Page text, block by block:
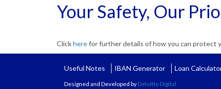
Your Safety, Our
Clickherefor further details of how you can protect
Useful Notes IBAN Generator Loan
Designed and Developed by Deloitte Digital